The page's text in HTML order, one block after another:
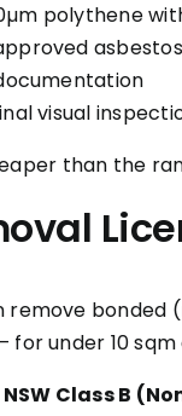
polythene
visual
than the
remove bonded
for under 10
Class B